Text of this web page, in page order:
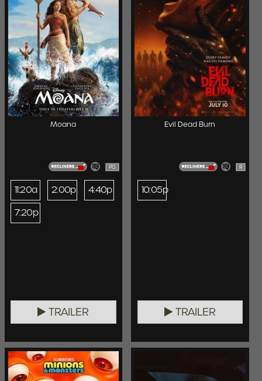
Moana
PG
11:20a 2:00p
4:40p
7:20p
TRAILER
Evil Dead Burn
R
10:05p
TRAILER